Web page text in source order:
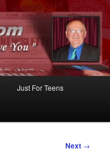
Just For Teens
Next →